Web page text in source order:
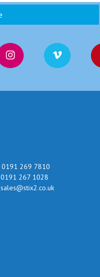
0191 269 7810
0191 267 1028
sales@stix2.co.uk